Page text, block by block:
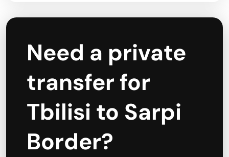
Need a private
transfer for
Tbilisi to Sarpi
Border?